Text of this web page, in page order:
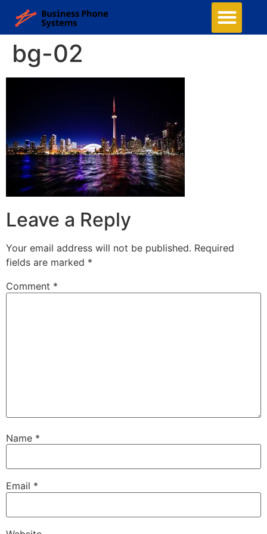
bg-02
Leave a Reply
Your email address will not be published. Required
fields are marked *
Comment *
Name *
Email *